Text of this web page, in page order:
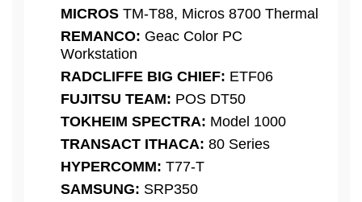
MICROS TM-T88, Micros 8700 Thermal
REMANCO: Geac Color PC
Workstation
RADCLIFFE BIG CHIEF: ETF06
FUJITSU TEAM: POS DT50
TOKHEIM SPECTRA: Model 1000
TRANSACT ITHACA: 80 Series
HYPERCOMM: T77-T
SAMSUNG: SRP350